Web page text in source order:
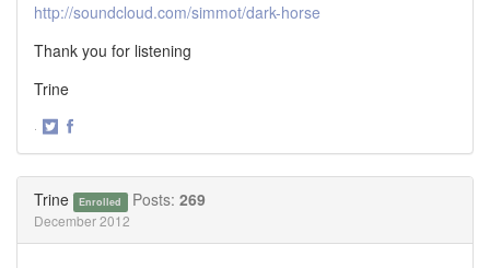
http://soundcloud.com/simmot/dark-horse
Thank you for listening
Trine
·
Trine Enrolled Posts: 269
December 2012